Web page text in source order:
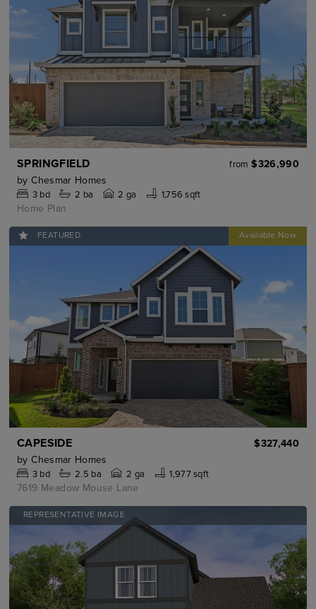
SPRINGFIELD from $326,990
by Chesmar Homes
3bd 2 ba 2 ga 1,756 sqft
Home Plan
FEATURED
CAPESIDE
$327,440
by Chesmar Homes
3bd 2.5 ba 2 ga 1,977 sqft
7619 Meadow Mouse Lane
REPRESENTATIVE IMAGE